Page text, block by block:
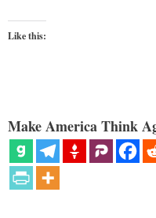
Like this:
Make America Think